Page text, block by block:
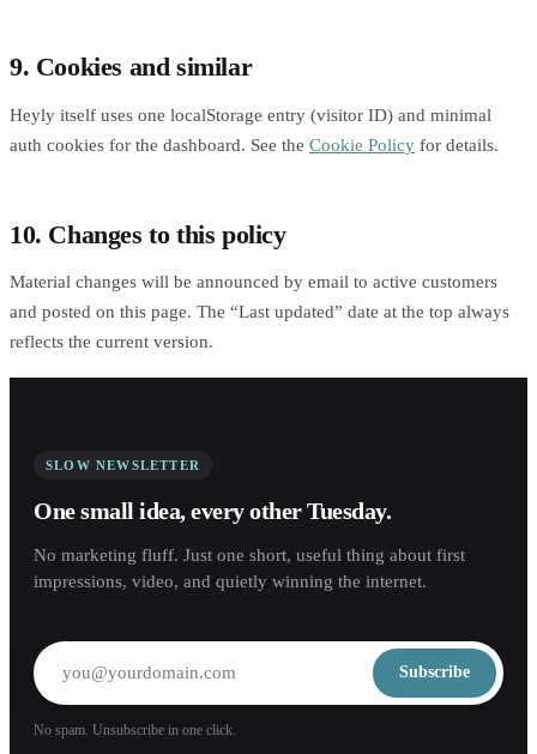
9. Cookies and similar
Heyly itself uses one localStorage entry (visitor ID) and minimal
auth cookies for the dashboard. See the Cookie Policy for details.
10. Changes to this policy
Material changes will be announced by email to active customers
and posted on this page. The “Last updated” date at the top always
reflects the current version.
SLOW NEWSLETTER
One small idea, every other Tuesday.
No marketing fluff. Just one short, useful thing about first
impressions, video, and quietly winning the internet.
Subscribe
No spam. Unsubscribe in one click.